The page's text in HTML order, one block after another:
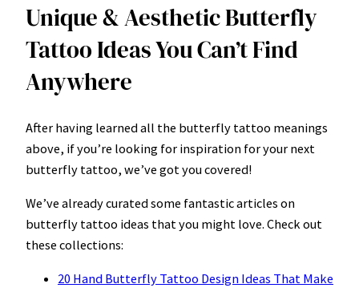
Unique & Aesthetic Butterfly
Tattoo Ideas You Can’t Find
Anywhere
After having learned all the butterfly tattoo meanings
above, if you’re looking for inspiration for your next
butterfly tattoo, we’ve got you covered!
We’ve already curated some fantastic articles on
butterfly tattoo ideas that you might love. Check out
these collections:
20 Hand Butterfly Tattoo Design Ideas That Make